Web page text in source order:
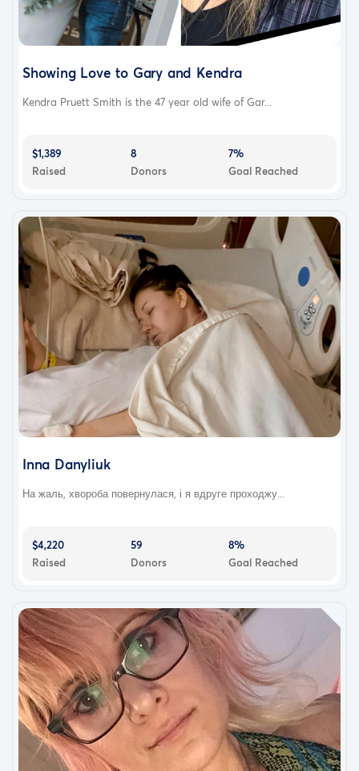
Showing Love to Gary and Kendra
Kendra Pruett Smith is the 47 year old wife of Gar...
$1,389
Raised
8
Donors
7%
Goal Reached
Inna Danyliuk
На жаль, хвороба повернулася, і я вдруге проходжу...
$4,220
Raised
59
Donors
8%
Goal Reached